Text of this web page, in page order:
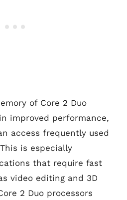
of Core 2 Duo
improved performance,
access frequently used
is especially
that require fast
video editing and 3D
2 Duo processors